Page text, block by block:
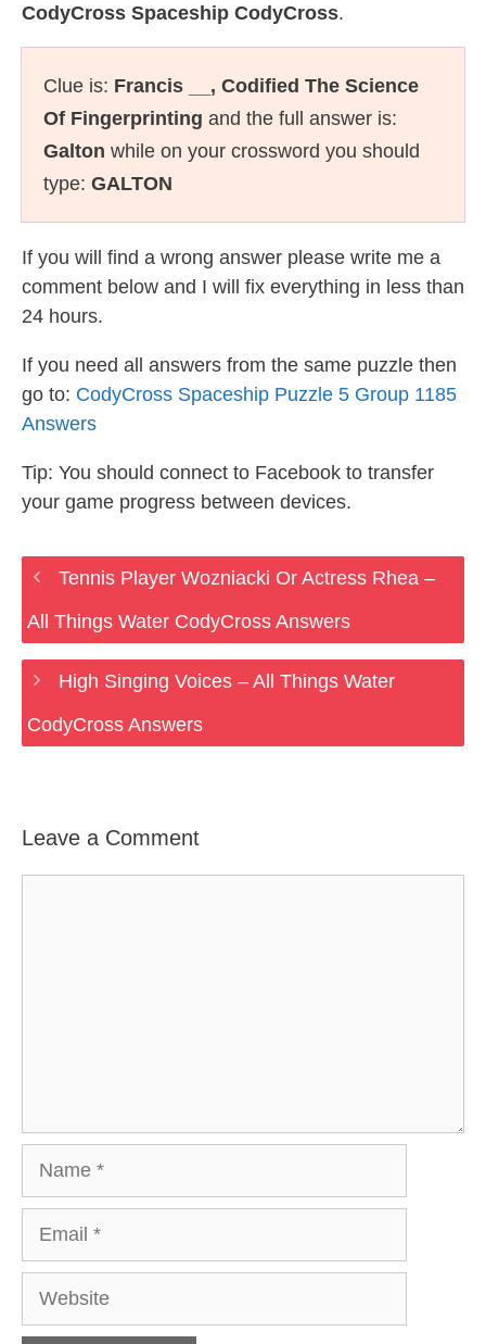
CodyCross Spaceship CodyCross.
Clue is: Francis __, Codified The Science
Of Fingerprinting and the full answer is:
Galton while on your crossword you should
type: GALTON
If you will find a wrong answer please write me a
comment below and I will fix everything in less than
24 hours.
If you need all answers from the same puzzle then
go to: CodyCross Spaceship Puzzle 5 Group 1185
Answers
Tip: You should connect to Facebook to transfer
your game progress between devices.
Tennis Player Wozniacki Or Actress Rhea –
All Things Water CodyCross Answers
High Singing Voices – All Things Water
CodyCross Answers
Leave a Comment
Website